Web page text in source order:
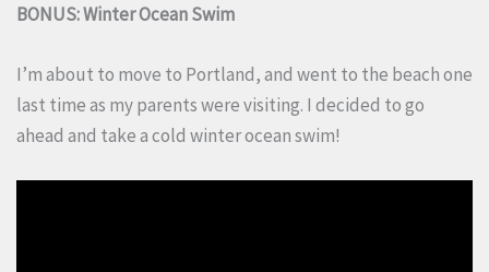
BONUS: Winter Ocean Swim
I’m about to move to Portland, and went to the beach one
last time as my parents were visiting. I decided to go
ahead and take a cold winter ocean swim!